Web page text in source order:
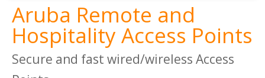
Aruba Remote and
Hospitality Access Points
Secure and fast wired/wireless Access